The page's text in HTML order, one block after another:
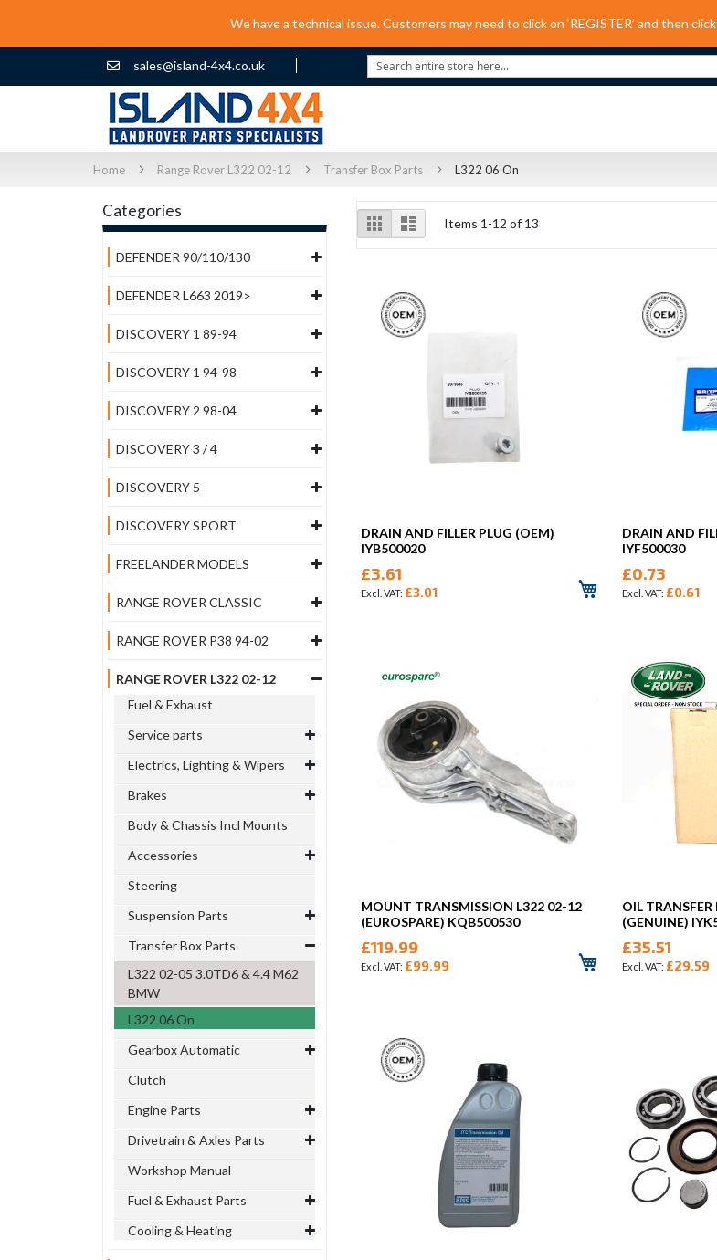
We have a technical issue. Customers may need to click on ‘REGISTER’ and then
sales@island-4x4.co.uk
Search
Home Range Rover L322 02-12 Transfer Box Parts L322 06 On
View
as
Grid List Items 1 -12 of 13
DRAIN AND FILLER PLUG (OEM)
IYB500020
£3.61
£3.01
DRAIN AND
IYF500030
£0.73
£0.61
MOUNT TRANSMISSION L322 02-12
(EUROSPARE) KQB500530
£119.99
£99.99
OIL
(GENUINE)
£35.51
£29.59
Categories
DEFENDER 90/110/130
DEFENDER L663 2019>
DISCOVERY 1 89-94
DISCOVERY 1 94-98
DISCOVERY 2 98-04
DISCOVERY 3 / 4
DISCOVERY 5
DISCOVERY SPORT
FREELANDER MODELS
RANGE ROVER CLASSIC
RANGE ROVER P38 94-02
RANGE ROVER L322 02-12
Fuel & Exhaust
Service parts
Electrics, Lighting & Wipers
Brakes
Body & Chassis Incl Mounts
Accessories
Steering
Suspension Parts
Transfer Box Parts
L322 02-05 3.0TD6 & 4.4 M62
BMW
L322 06 On
Gearbox Automatic
Clutch
Engine Parts
Drivetrain & Axles Parts
Workshop Manual
Fuel & Exhaust Parts
Cooling & Heating